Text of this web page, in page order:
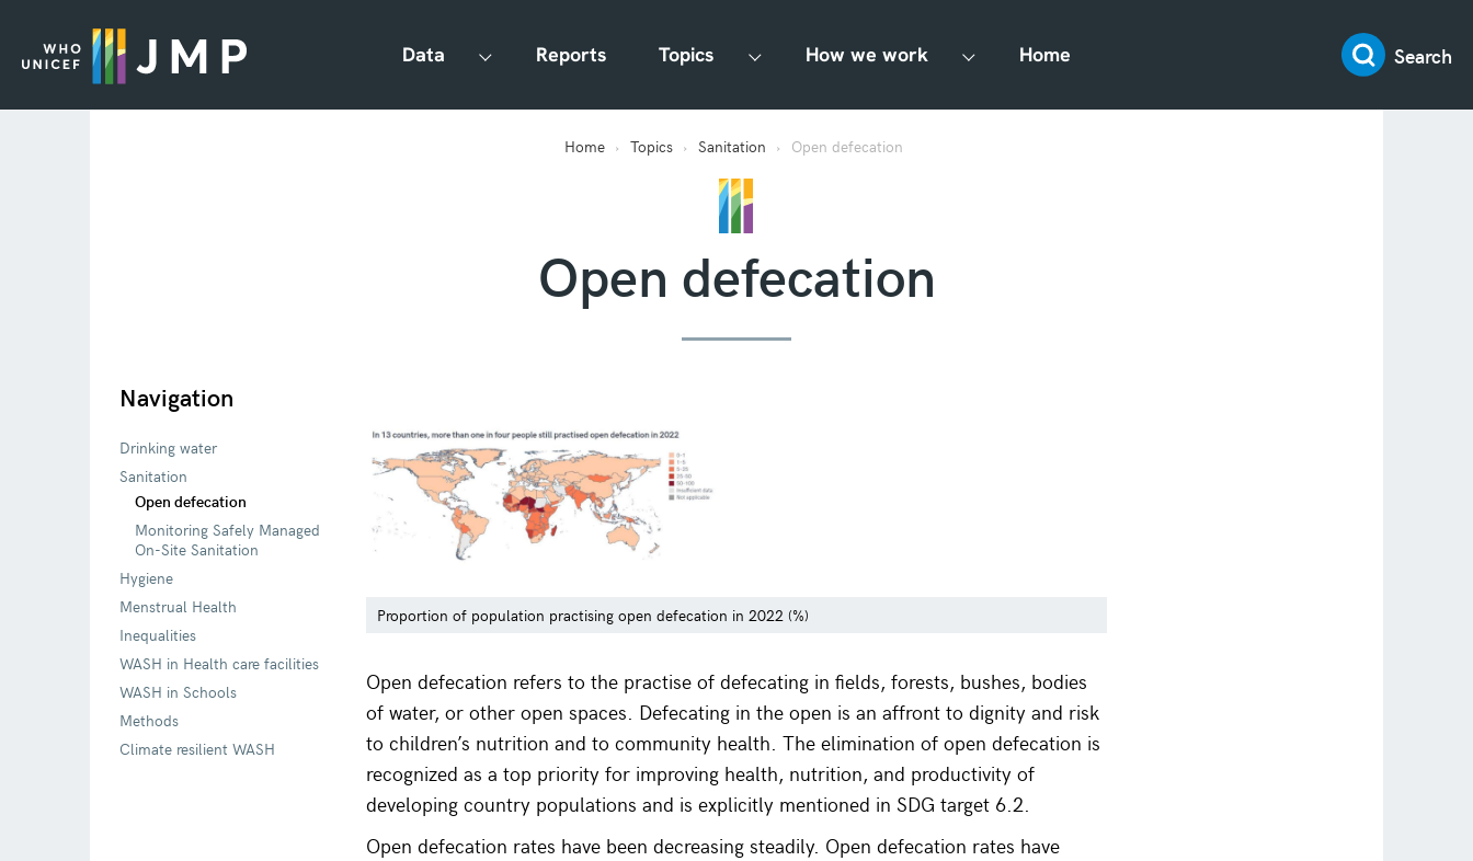
Data Reports Topics How we work Home Search
Home Topics Sanitation Open defecation
Open defecation
Proportion of population practising open defecation in 2022 (%)
Open defecation refers to the practise of defecating in fields, forests, bushes, bodies
of water, or other open spaces. Defecating in the open is an affront to dignity and risk
to children’s nutrition and to community health. The elimination of open defecation is
recognized as a top priority for improving health, nutrition, and productivity of
developing country populations and is explicitly mentioned in SDG target 6.2.
Open defecation rates have been decreasing steadily. Open defecation rates have
Navigation
Drinking water
Sanitation
Open defecation
Monitoring Safely Managed
On-Site Sanitation
Hygiene
Menstrual Health
Inequalities
WASH in Health care facilities
WASH in Schools
Methods
Climate resilient WASH